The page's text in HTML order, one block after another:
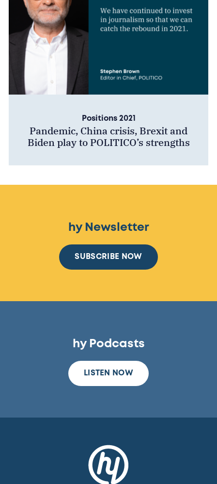
Positions 2021
Pandemic, China crisis, Brexit and
Biden play to POLITICO’s strengths
hy Podcasts
LISTEN NOW
hy Newsletter
SUBSCRIBE NOW